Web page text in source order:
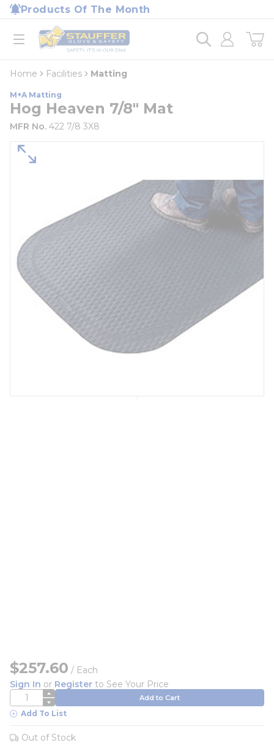
Skip to main content
Products Of The Month
open menu
Home
loading content
Home Facilities Matting
M+A Matting
Hog Heaven 7/8" Mat
MFR No. 422 7/8 3X8
$257.60 / Each
Sign In or Register to See Your Price
QTY Add to Cart
Add To List
Out of Stock